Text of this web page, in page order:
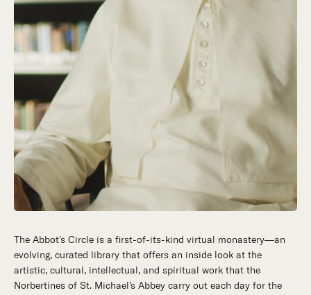
The Abbot's Circle is a first-of-its-kind virtual monastery—an
evolving, curated library that offers an inside look at the
artistic, cultural, intellectual, and spiritual work that the
Norbertines of St. Michael’s Abbey carry out each day for the
Hidden in the stillness of southern California’s desert
mountains, St. Michael’s Abbey goes about a timeless and
supernatural mission: the common worship of God. This is a
place for all to encounter the unfathomable beauty of God and